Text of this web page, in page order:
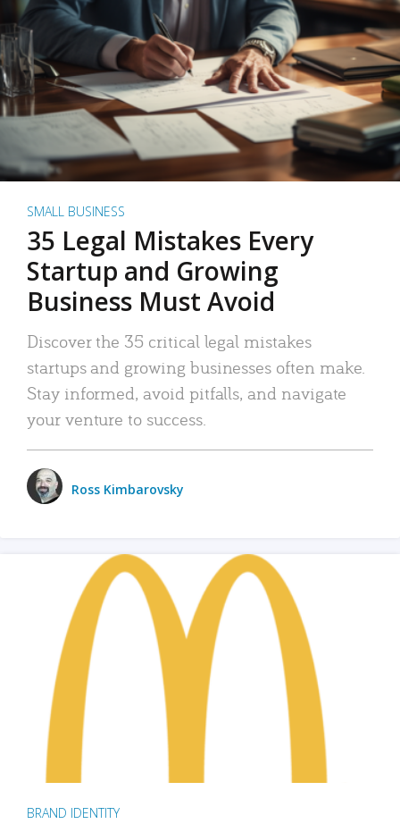
SMALL BUSINESS
35 Legal Mistakes Every
Startup and Growing
Business Must Avoid
Discover the 35 critical legal mistakes
startups and growing businesses often make.
Stay informed, avoid pitfalls, and navigate
your venture to success.
Ross Kimbarovsky
BRAND IDENTITY